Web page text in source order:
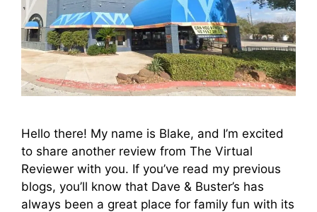
Hello there! My name is Blake, and I’m excited
to share another review from The Virtual
Reviewer with you. If you’ve read my previous
blogs, you’ll know that Dave & Buster’s has
always been a great place for family fun with its